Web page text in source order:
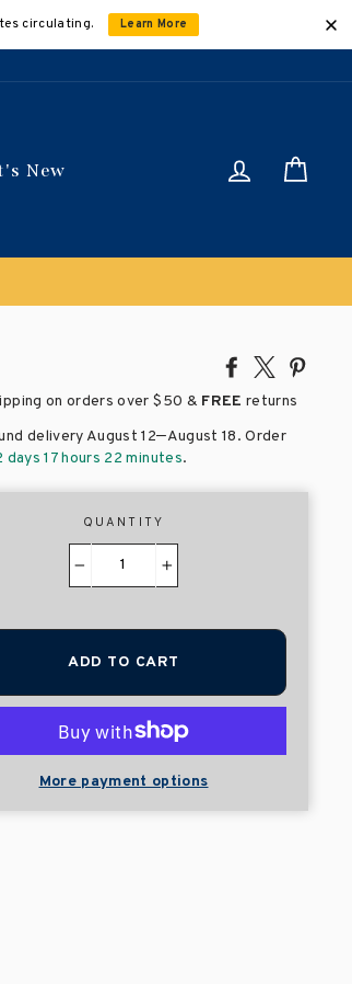
circulating. Learn More
New Log in
Share
Facebook
Tweet
X
on orders over$50 & FREE returns
delivery August 12–August 18. Order
days 17 hours 22 minutes.
QUANTITY
ADD TO CART
More payment options